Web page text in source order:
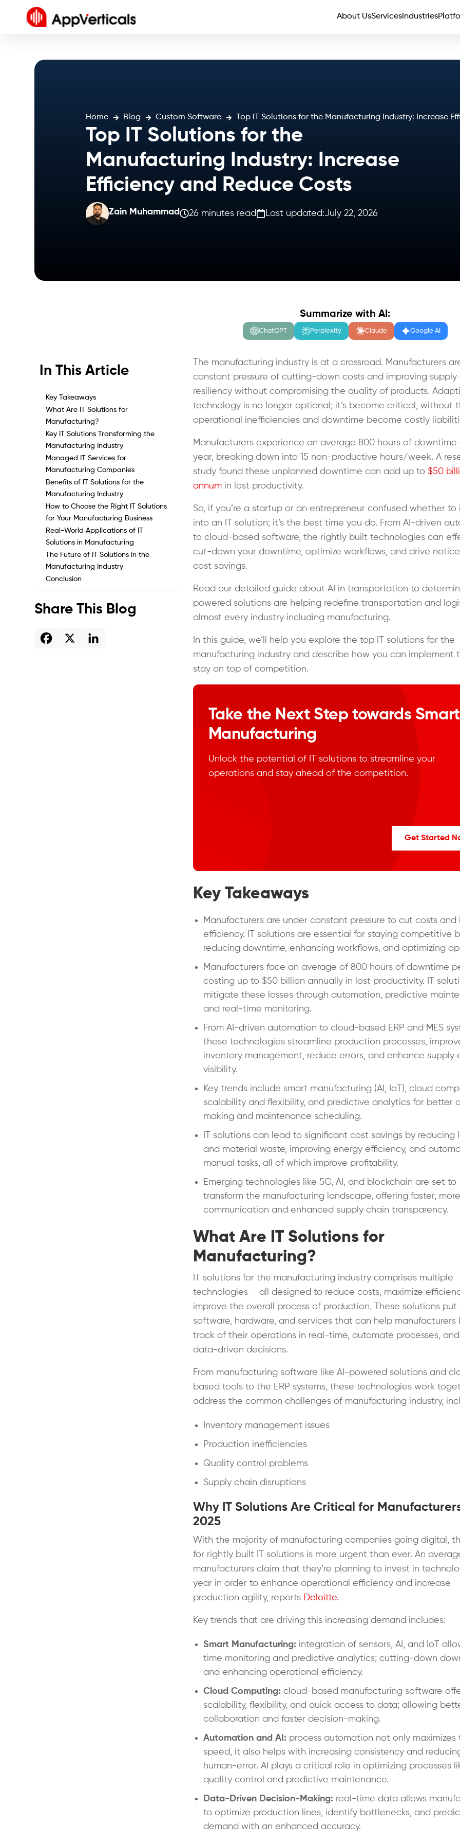
About UsServices Industries
Home Blog Custom Software Top IT Solutions for the Manufacturing Industry: Increase
Top IT Solutions for the
Manufacturing Industry: Increase
Efficiency and Reduce Costs
Zain Muhammad 26 minutes read Last updated:July 22, 2026
Summarize with AI:
ChatGPT Perplexity Claude Google AI
In This Article
Key Takeaways
What Are IT Solutions for
Manufacturing?
Key IT Solutions Transforming the
Manufacturing Industry
Managed IT Services for
Manufacturing Companies
Benefits of IT Solutions for the
Manufacturing Industry
How to Choose the Right IT Solutions
for Your Manufacturing Business
Real-World Applications of IT
Solutions in Manufacturing
The Future of IT Solutions in the
Manufacturing Industry
Conclusion
Share This Blog
The manufacturing industry is at a crossroad. Manufacturers
constant pressure of cutting-down costs and improving supply
resiliency without compromising the quality of products.
technology is no longer optional; it’s become critical, without
operational inefficiencies and downtime become costly
Manufacturers experience an average 800 hours of downtime
year, breaking down into 15 non-productive hours/week. A
study found these unplanned downtime can add up to $50
annumin lost productivity.
So, if you’re a startup or an entrepreneur confused whether to
into an IT solution; it’s the best time you do. From AI-driven
to cloud-based software, the rightly built technologies can
cut-down your downtime, optimize workflows, and drive
cost savings.
Read our detailed guide about AI in transportation to
powered solutions are helping redefine transportation and
almost every industry including manufacturing.
In this guide, we’ll help you explore the top IT solutions for the
manufacturing industry and describe how you can implement
stay on top of competition.
Take the Next Step towards
Manufacturing
Unlock the potential of IT solutions to streamline your
operations and stay ahead of the competition.
Get Started
Key Takeaways
Manufacturers are under constant pressure to cut costs and
efficiency. IT solutions are essential for staying competitive
reducing downtime, enhancing workflows, and optimizing
Manufacturers face an average of 800 hours of downtime
costing up to $50 billion annually in lost productivity. IT
mitigate these losses through automation, predictive
and real-time monitoring.
From AI-driven automation to cloud-based ERP and MES
these technologies streamline production processes,
inventory management, reduce errors, and enhance supply
visibility.
Key trends include smart manufacturing (AI, IoT), cloud
scalability and flexibility, and predictive analytics for better
making and maintenance scheduling.
IT solutions can lead to significant cost savings by reducing
and material waste, improving energy efficiency, and
manual tasks, all of which improve profitability.
Emerging technologies like 5G, AI, and blockchain are set to
transform the manufacturing landscape, offering faster,
communication and enhanced supply chain transparency.
What Are IT Solutions for
Manufacturing?
IT solutions for the manufacturing industry comprises multiple
technologies – all designed to reduce costs, maximize
improve the overall process of production. These solutions
software, hardware, and services that can help manufacturers
track of their operations in real-time, automate processes,
data-driven decisions.
From manufacturing software like AI-powered solutions and
based tools to the ERP systems, these technologies work
address the common challenges of manufacturing industry,
Inventory management issues
Production inefficiencies
Quality control problems
Supply chain disruptions
Why IT Solutions Are Critical for
2025
With the majority of manufacturing companies going digital,
for rightly built IT solutions is more urgent than ever. An
manufacturers claim that they’re planning to invest in
year in order to enhance operational efficiency and increase
production agility, reports Deloitte.
Key trends that are driving this increasing demand includes:
Smart Manufacturing: integration of sensors, AI, and IoT
time monitoring and predictive analytics; cutting-down
and enhancing operational efficiency.
Cloud Computing: cloud-based manufacturing software
scalability, flexibility, and quick access to data; allowing
collaboration and faster decision-making.
Automation and AI: process automation not only maximizes
speed, it also helps with increasing consistency and
human-error. AI plays a critical role in optimizing processes
quality control and predictive maintenance.
Data-Driven Decision-Making: real-time data allows
to optimize production lines, identify bottlenecks, and
demand with an enhanced accuracy.